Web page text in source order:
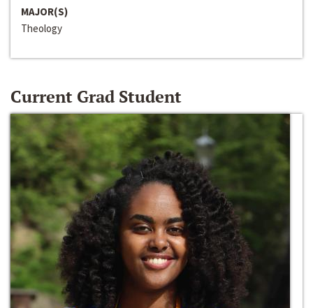
MAJOR(S)
Theology
Current Grad Student